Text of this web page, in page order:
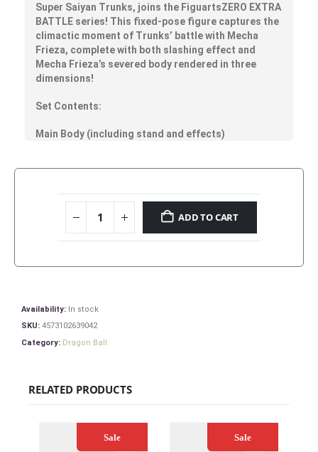
Super Saiyan Trunks, joins the FiguartsZERO EXTRA
BATTLE series! This fixed-pose figure captures the
climactic moment of Trunks’ battle with Mecha
Frieza, complete with both slashing effect and
Mecha Frieza’s severed body rendered in three
dimensions!
Set Contents:
Main Body (including stand and effects)
ADD TO CART
Availability: In stock
SKU: 4573102639042
Category: Dragon Ball
RELATED PRODUCTS
Sale Sale